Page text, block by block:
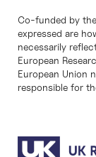
Co-funded by
expressed are
necessarily
European
European Union
responsible for